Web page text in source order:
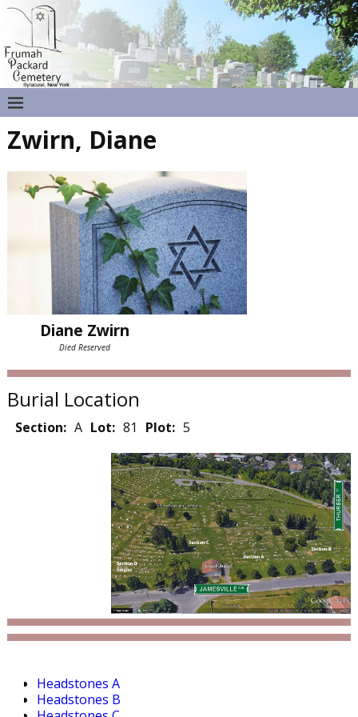
Zwirn, Diane
Diane Zwirn
Died Reserved
Burial Location
Section: A Lot: 81 Plot: 5
Headstones A
Headstones B